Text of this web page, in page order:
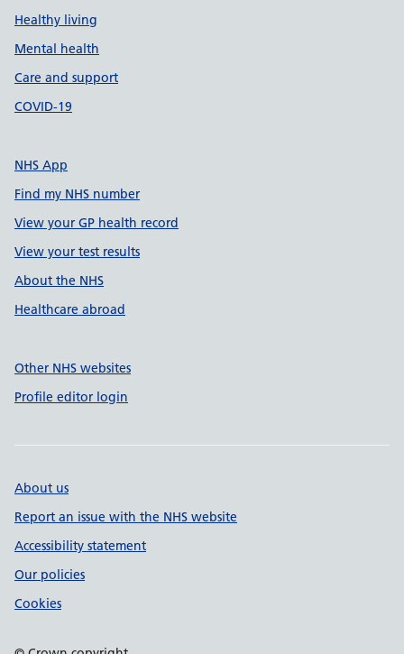
Healthy living
Mental health
Care and support
COVID-19
NHS App
Find my NHS number
View your GP health record
View your test results
About the NHS
Healthcare abroad
Other NHS websites
Profile editor login
About us
Report an issue with the NHS website
Accessibility statement
Our policies
Cookies